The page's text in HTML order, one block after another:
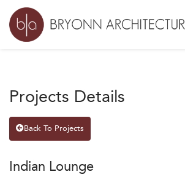
Projects Details
Back To Projects
Indian Lounge